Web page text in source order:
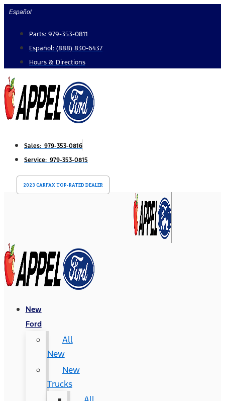
Skip
content
Español
Parts: 979-353-0811
Español: (888) 830-6437
Hours & Directions
Sales: 979-353-0816
Service: 979-353-0815
2023 CARFAX TOP-RATED DEALER
New
Ford
All
New
New
Trucks